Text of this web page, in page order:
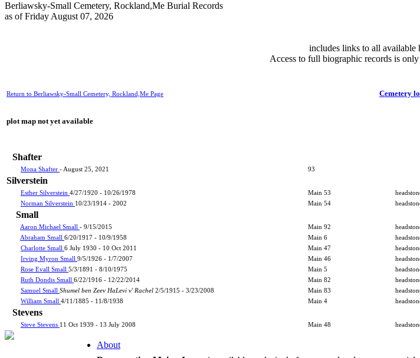
Berliawsky-Small Cemetery, Rockland,Me Burial Records
as of Friday August 07, 2026
includes links to all available
Access to full biographic records is
Return to Berliawsky-Small Cemetery, Rockland,Me Page Cemetery
plot map not yet available
Shafter
Mona Shafter - August 25, 2021 93
Silverstein
Esther Silverstein 4/27/1920 - 10/26/1978 Main 53
Norman Silverstein 10/23/1914 - 2002 Main 54
Small
Aaron Michael Small - 9/15/2015 Main 92
Abraham Small 6/20/1917 - 10/9/1958 Main 6
Charlotte Small 6 July 1930 - 10 Oct 2011 Main 47
Irving Myron Small 9/5/1926 - 1/7/2007 Main 46
Rose Evall Small 5/3/1891 - 8/10/1975 Main 5
Ruth Dondis Small 6/22/1916 - 12/22/2014 Main 82
Samuel Small Shumel ben Zeev HaLevi v' Rachel 2/5/1915 - 3/23/2008 Main 83
William Small 4/11/1885 - 11/8/1938 Main 4
Stevens
Steve Stevens 11 Oct 1939 - 13 July 2008 Main 48
About